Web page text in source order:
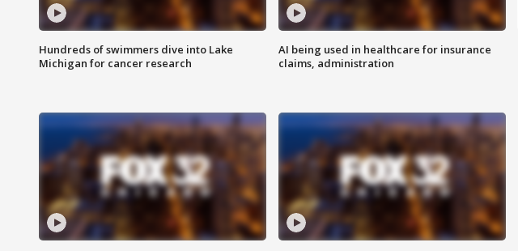
Hundreds of swimmers dive into Lake
Michigan for cancer research
AI being used in healthcare for insurance
claims, administration